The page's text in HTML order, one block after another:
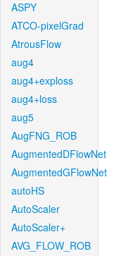
ASPY
ATCO-pixelGrad
AtrousFlow
aug4
aug4+exploss
aug4+loss
aug5
AugFNG_ROB
AugmentedDFlowNet
AugmentedGFlowNet
autoHS
AutoScaler
AutoScaler+
AVG_FLOW_ROB